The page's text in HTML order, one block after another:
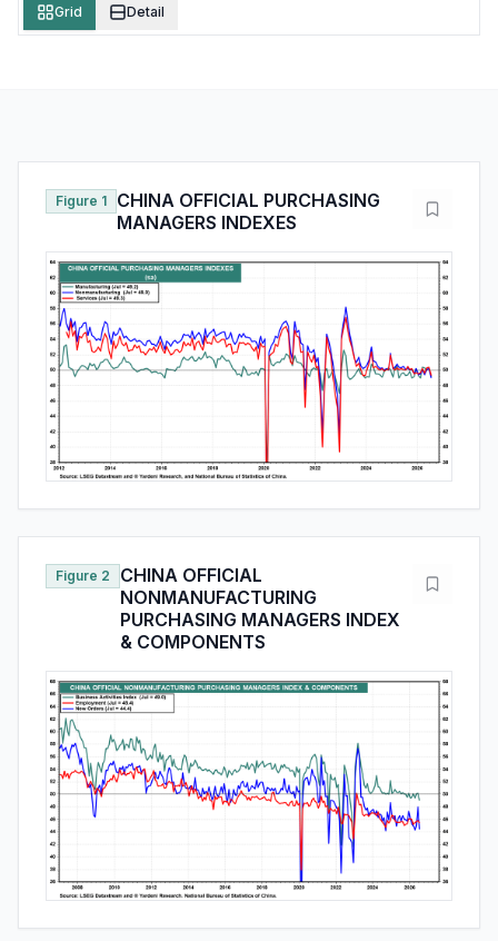
Grid Detail
Figure 1
CHINA OFFICIAL PURCHASING
MANAGERS INDEXES
Figure 2
CHINA OFFICIAL
NONMANUFACTURING
PURCHASING MANAGERS INDEX
& COMPONENTS